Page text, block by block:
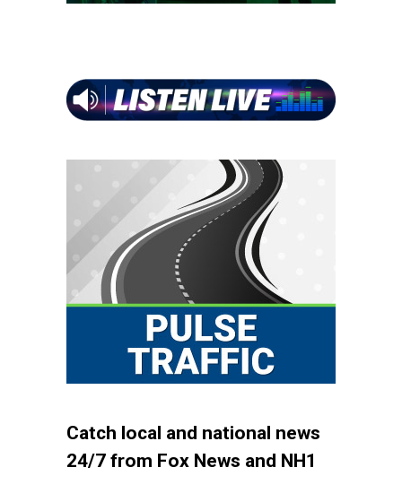
Catch local and national news
24/7 from Fox News and NH1